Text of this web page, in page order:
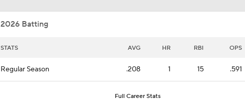
1:01
Post Trade-Deadline MLB Power Rankings
2026 Batting
STATS AVG HR RBI OPS
Regular Season .208 1 15 .591
Full Career Stats